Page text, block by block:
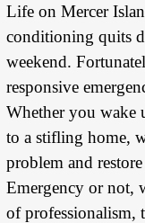
Life on Mercer
conditioning quits
weekend.
responsive
Whether you wake
to a stifling home,
problem and
Emergency or not,
of professionalism,